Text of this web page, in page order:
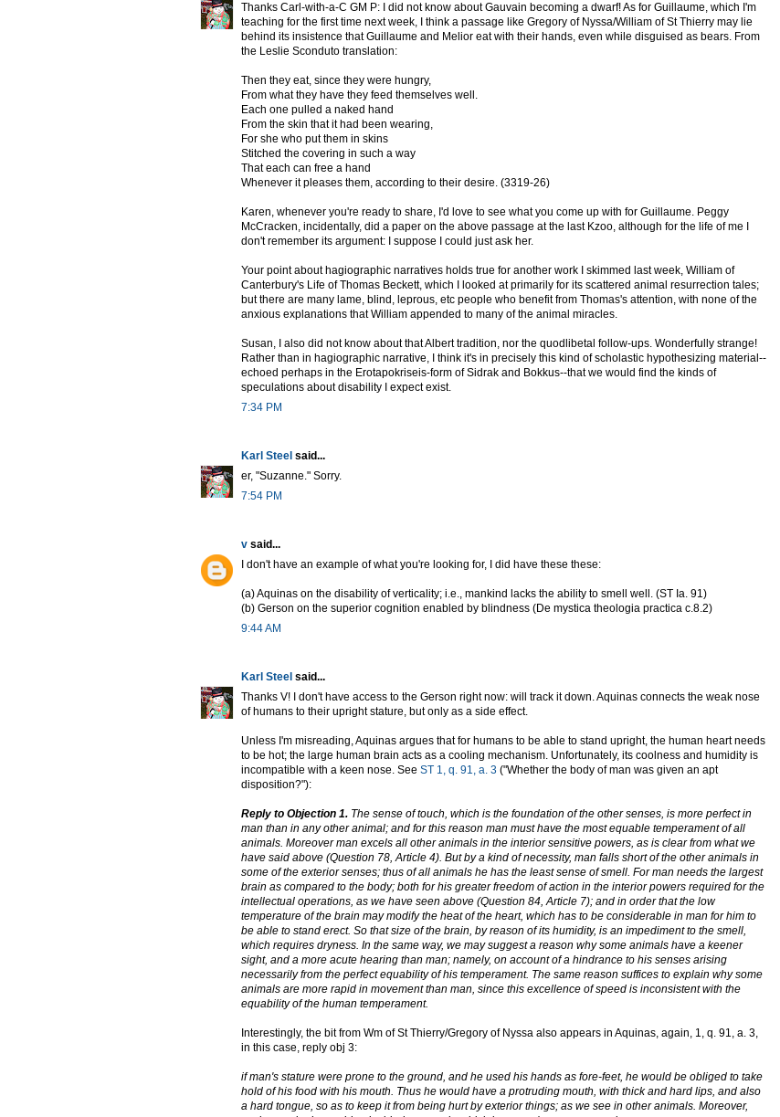
Thanks Carl-with-a-C GM P: I did not know about Gauvain becoming a dwarf! As for Guillaume, which I'm
teaching for the first time next week, I think a passage like Gregory of Nyssa/William of St Thierry may lie
behind its insistence that Guillaume and Melior eat with their hands, even while disguised as bears. From
the Leslie Sconduto translation:
Then they eat, since they were hungry,
From what they have they feed themselves well.
Each one pulled a naked hand
From the skin that it had been wearing,
For she who put them in skins
Stitched the covering in such a way
That each can free a hand
Whenever it pleases them, according to their desire. (3319-26)
Karen, whenever you're ready to share, I'd love to see what you come up with for Guillaume. Peggy
McCracken, incidentally, did a paper on the above passage at the last Kzoo, although for the life of me I
don't remember its argument: I suppose I could just ask her.
Your point about hagiographic narratives holds true for another work I skimmed last week, William of
Canterbury's Life of Thomas Beckett, which I looked at primarily for its scattered animal resurrection tales;
but there are many lame, blind, leprous, etc people who benefit from Thomas's attention, with none of the
anxious explanations that William appended to many of the animal miracles.
Susan, I also did not know about that Albert tradition, nor the quodlibetal follow-ups. Wonderfully strange!
Rather than in hagiographic narrative, I think it's in precisely this kind of scholastic hypothesizing material--
echoed perhaps in the Erotapokriseis-form of Sidrak and Bokkus--that we would find the kinds of
speculations about disability I expect exist.
7:34 PM
Karl Steel said...
er, "Suzanne." Sorry.
7:54 PM
v said...
I don't have an example of what you're looking for, I did have these these:
(a) Aquinas on the disability of verticality; i.e., mankind lacks the ability to smell well. (ST Ia. 91)
(b) Gerson on the superior cognition enabled by blindness (De mystica theologia practica c.8.2)
9:44 AM
Karl Steel said...
Thanks V! I don't have access to the Gerson right now: will track it down. Aquinas connects the weak nose
of humans to their upright stature, but only as a side effect.
Unless I'm misreading, Aquinas argues that for humans to be able to stand upright, the human heart needs
to be hot; the large human brain acts as a cooling mechanism. Unfortunately, its coolness and humidity is
incompatible with a keen nose. See ST 1, q. 91, a. 3 ("Whether the body of man was given an apt
disposition?"):
Reply to Objection 1. The sense of touch, which is the foundation of the other senses, is more perfect in
man than in any other animal; and for this reason man must have the most equable temperament of all
animals. Moreover man excels all other animals in the interior sensitive powers, as is clear from what we
have said above (Question 78, Article 4). But by a kind of necessity, man falls short of the other animals in
some of the exterior senses; thus of all animals he has the least sense of smell. For man needs the largest
brain as compared to the body; both for his greater freedom of action in the interior powers required for the
intellectual operations, as we have seen above (Question 84, Article 7); and in order that the low
temperature of the brain may modify the heat of the heart, which has to be considerable in man for him to
be able to stand erect. So that size of the brain, by reason of its humidity, is an impediment to the smell,
which requires dryness. In the same way, we may suggest a reason why some animals have a keener
sight, and a more acute hearing than man; namely, on account of a hindrance to his senses arising
necessarily from the perfect equability of his temperament. The same reason suffices to explain why some
animals are more rapid in movement than man, since this excellence of speed is inconsistent with the
equability of the human temperament.
Interestingly, the bit from Wm of St Thierry/Gregory of Nyssa also appears in Aquinas, again, 1, q. 91, a. 3,
in this case, reply obj 3:
if man's stature were prone to the ground, and he used his hands as fore-feet, he would be obliged to take
hold of his food with his mouth. Thus he would have a protruding mouth, with thick and hard lips, and also
a hard tongue, so as to keep it from being hurt by exterior things; as we see in other animals. Moreover,